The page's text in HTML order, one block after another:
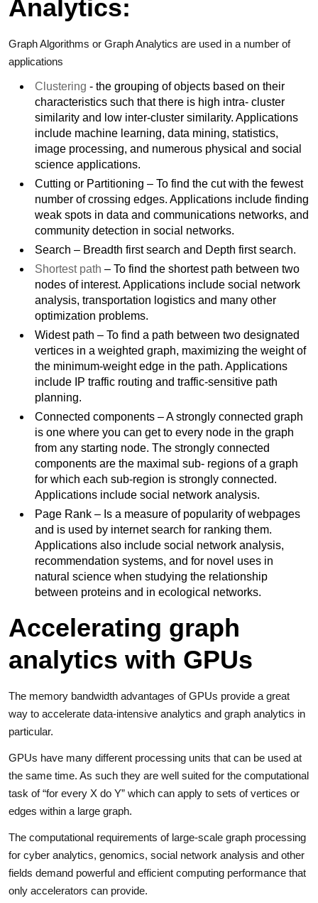
Analytics:
Graph Algorithms or Graph Analytics are used in a number of
applications
Clustering - the grouping of objects based on their
characteristics such that there is high intra- cluster
similarity and low inter-cluster similarity. Applications
include machine learning, data mining, statistics,
image processing, and numerous physical and social
science applications.
Cutting or Partitioning – To find the cut with the fewest
number of crossing edges. Applications include finding
weak spots in data and communications networks, and
community detection in social networks.
Search – Breadth first search and Depth first search.
Shortest path – To find the shortest path between two
nodes of interest. Applications include social network
analysis, transportation logistics and many other
optimization problems.
Widest path – To find a path between two designated
vertices in a weighted graph, maximizing the weight of
the minimum-weight edge in the path. Applications
include IP traffic routing and traffic-sensitive path
planning.
Connected components – A strongly connected graph
is one where you can get to every node in the graph
from any starting node. The strongly connected
components are the maximal sub- regions of a graph
for which each sub-region is strongly connected.
Applications include social network analysis.
Page Rank – Is a measure of popularity of webpages
and is used by internet search for ranking them.
Applications also include social network analysis,
recommendation systems, and for novel uses in
natural science when studying the relationship
between proteins and in ecological networks.
Accelerating graph
analytics with GPUs
The memory bandwidth advantages of GPUs provide a great
way to accelerate data-intensive analytics and graph analytics in
particular.
GPUs have many different processing units that can be used at
the same time. As such they are well suited for the computational
task of “for every X do Y” which can apply to sets of vertices or
edges within a large graph.
The computational requirements of large-scale graph processing
for cyber analytics, genomics, social network analysis and other
fields demand powerful and efficient computing performance that
only accelerators can provide.